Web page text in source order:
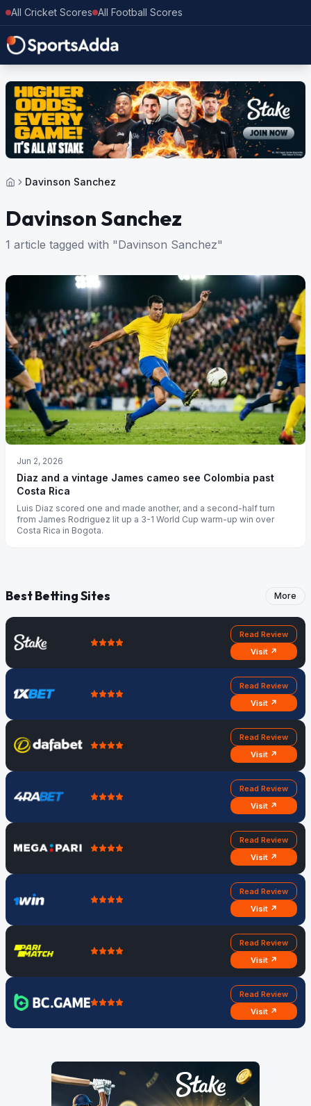
All Cricket Scores All Football Scores
Davinson Sanchez
Davinson Sanchez
1 article tagged with "Davinson Sanchez"
Jun 2, 2026
Diaz and a vintage James cameo see Colombia past
Costa Rica
Luis Diaz scored one and made another, and a second-half turn
from James Rodriguez lit up a 3-1 World Cup warm-up win over
Costa Rica in Bogota.
Best Betting Sites More
Read Review
Visit ↗
Read Review
Visit ↗
Read Review
Visit ↗
Read Review
Visit ↗
Read Review
Visit ↗
Read Review
Visit ↗
Read Review
Visit ↗
Read Review
Visit ↗